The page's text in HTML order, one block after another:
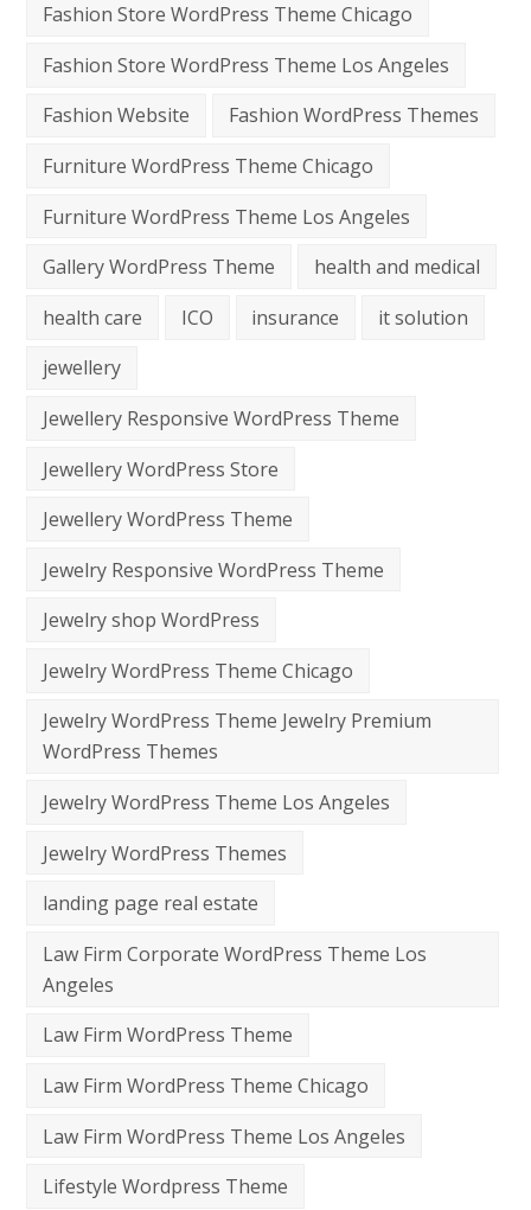
Fashion Store WordPress Theme Chicago
Fashion Store WordPress Theme Los Angeles
Fashion Website
Fashion WordPress Themes
Furniture WordPress Theme Chicago
Furniture WordPress Theme Los Angeles
Gallery WordPress Theme
health and medical
health care
ICO insurance
it solution
jewellery
Jewellery Responsive WordPress Theme
Jewellery WordPress Store
Jewellery WordPress Theme
Jewelry Responsive WordPress Theme
Jewelry shop WordPress
Jewelry WordPress Theme Chicago
Jewelry WordPress Theme Jewelry Premium
WordPress Themes
Jewelry WordPress Theme Los Angeles
Jewelry WordPress Themes
landing page real estate
Law Firm Corporate WordPress Theme Los
Angeles
Law Firm WordPress Theme
Law Firm WordPress Theme Chicago
Law Firm WordPress Theme Los Angeles
Lifestyle Wordpress Theme